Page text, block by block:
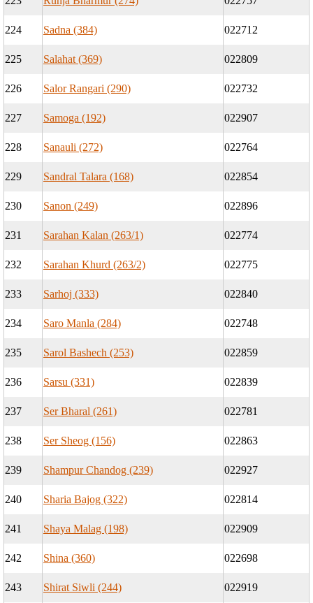
224 Sadna (384) 022712
225 Salahat (369) 022809
226 Salor Rangari (290) 022732
227 Samoga (192) 022907
228 Sanauli (272) 022764
229 Sandral Talara (168) 022854
230 Sanon (249) 022896
231 Sarahan Kalan (263/1) 022774
232 Sarahan Khurd (263/2) 022775
233 Sarhoj (333) 022840
234 Saro Manla (284) 022748
235 Sarol Bashech (253) 022859
236 Sarsu (331) 022839
237 Ser Bharal (261) 022781
238 Ser Sheog (156) 022863
239 Shampur Chandog (239) 022927
240 Sharia Bajog (322) 022814
241 Shaya Malag (198) 022909
242 Shina (360) 022698
243 Shirat Siwli (244) 022919